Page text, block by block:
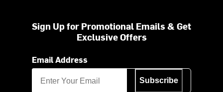
Sign Up for Promotional Emails & Get
Exclusive Offers
Email Address
Subscribe